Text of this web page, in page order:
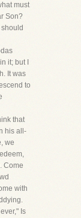
must
Son?
it; but I
It was
to
that
his all-
we
Come
with
Is